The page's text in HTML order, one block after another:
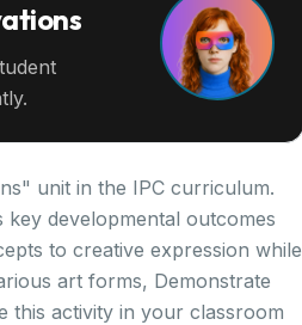
unit in the IPC curriculum.
key developmental outcomes
to creative expression while
art forms, Demonstrate
this activity in your classroom